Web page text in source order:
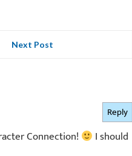
Next Post
Connection!
I should
Reply